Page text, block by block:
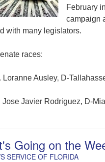
February
campaign
with many legislators.
races:
Loranne Ausley, D-
Jose Javier Rodriguez, D-
Going on the
SERVICE OF FLORIDA